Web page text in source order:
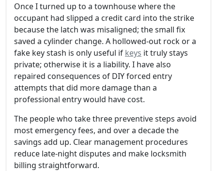
Once I turned up to a townhouse where the
occupant had slipped a credit card into the strike
because the latch was misaligned; the small fix
saved a cylinder change. A hollowed-out rock or a
fake key stash is only useful if keys it truly stays
private; otherwise it is a liability. I have also
repaired consequences of DIY forced entry
attempts that did more damage than a
professional entry would have cost.
The people who take three preventive steps avoid
most emergency fees, and over a decade the
savings add up. Clear management procedures
reduce late-night disputes and make locksmith
billing straightforward.